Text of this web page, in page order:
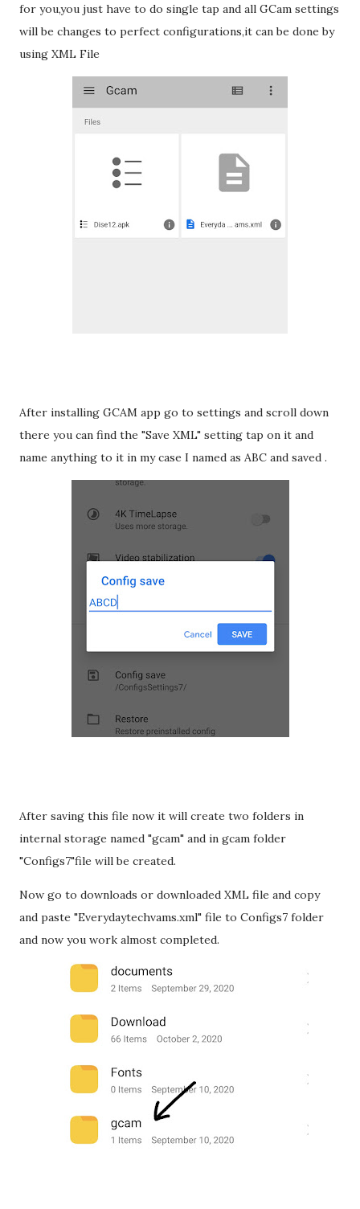
for you,you just have to do single tap and all GCam settings
will be changes to perfect configurations,it can be done by
using XML File
After installing GCAM app go to settings and scroll down
there you can find the "Save XML" setting tap on it and
name anything to it in my case I named as ABC and saved .
After saving this file now it will create two folders in
internal storage named "gcam" and in gcam folder
"Configs7"file will be created.
Now go to downloads or downloaded XML file and copy
and paste "Everydaytechvams.xml" file to Configs7 folder
and now you work almost completed.